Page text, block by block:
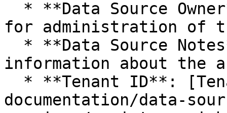
for administration of
information about the
documentation/data-